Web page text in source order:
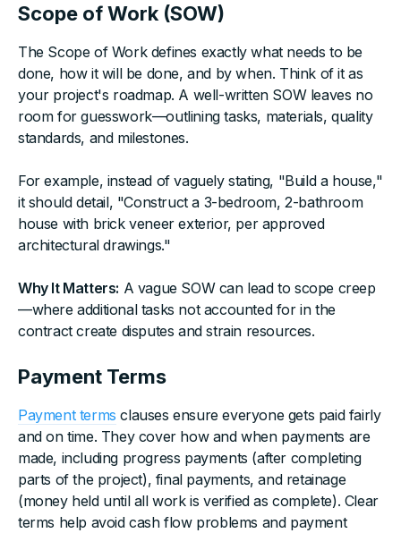
Scope of Work (SOW)
The Scope of Work defines exactly what needs to be
done, how it will be done, and by when. Think of it as
your project's roadmap. A well-written SOW leaves no
room for guesswork—outlining tasks, materials, quality
standards, and milestones.
For example, instead of vaguely stating, "Build a house,"
it should detail, "Construct a 3-bedroom, 2-bathroom
house with brick veneer exterior, per approved
architectural drawings."
Why It Matters: A vague SOW can lead to scope creep
—where additional tasks not accounted for in the
contract create disputes and strain resources.
Payment Terms
Payment terms clauses ensure everyone gets paid fairly
and on time. They cover how and when payments are
made, including progress payments (after completing
parts of the project), final payments, and retainage
(money held until all work is verified as complete). Clear
terms help avoid cash flow problems and payment